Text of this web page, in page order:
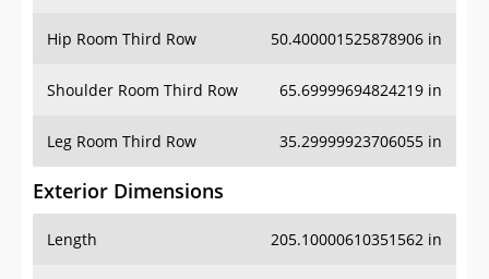
Hip Room Third Row 50.400001525878906 in
Shoulder Room Third Row 65.69999694824219 in
Leg Room Third Row 35.29999923706055 in
Exterior Dimensions
Length 205.10000610351562 in